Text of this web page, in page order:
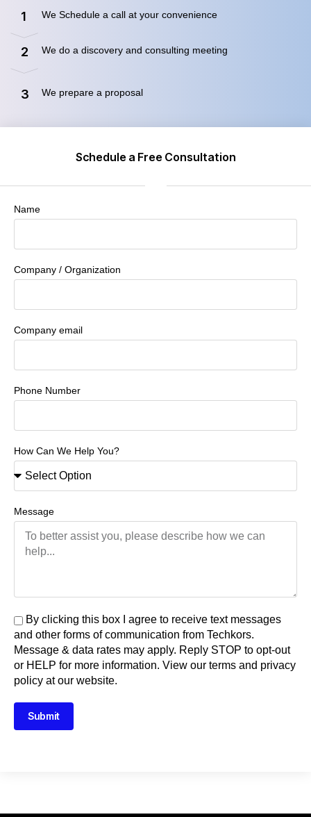
1 We Schedule a call at your convenience
2 We do a discovery and consulting meeting
3 We prepare a proposal
Schedule a Free Consultation
Name
Company / Organization
Company email
Phone Number
How Can We Help You?
Message
By clicking this box I agree to receive text messages
and other forms of communication from Techkors.
Message & data rates may apply. Reply STOP to opt-out
or HELP for more information. View our terms and privacy
policy at our website.
Submit